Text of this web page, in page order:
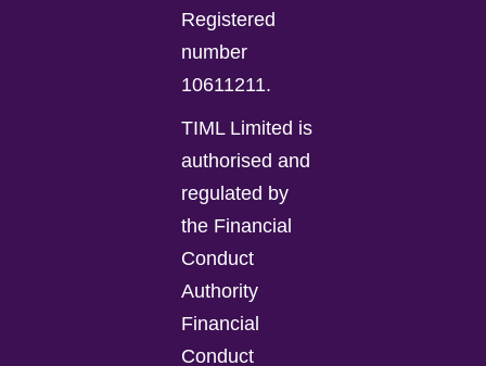
Registered
number
10611211.
TIML Limited is
authorised and
regulated by
the Financial
Conduct
Authority
Financial
Conduct